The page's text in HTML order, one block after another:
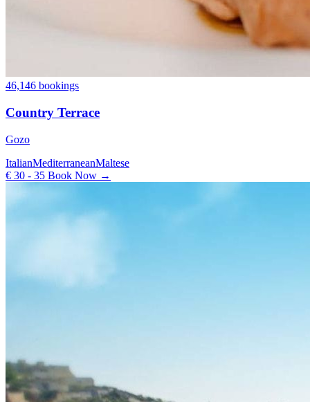
46,146 bookings
Country Terrace
Gozo
ItalianMediterraneanMaltese
€ 30 - 35 Book Now →